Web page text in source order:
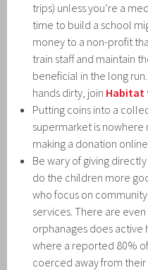
trips) unless you’re a
time to build a school
money to a non-profit
train staff and maintain
beneficial in the long
hands dirty, join Habitat
Putting coins into a
supermarket is
making a donation
Be wary of giving
do the children more
who focus on
services. There are
orphanages does active
where a reported 80%
coerced away from